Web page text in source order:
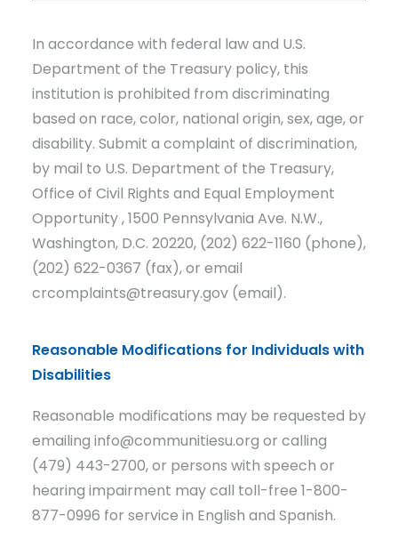
In accordance with federal law and U.S.
Department of the Treasury policy, this
institution is prohibited from discriminating
based on race, color, national origin, sex, age, or
disability. Submit a complaint of discrimination,
by mail to U.S. Department of the Treasury,
Office of Civil Rights and Equal Employment
Opportunity , 1500 Pennsylvania Ave. N.W.,
Washington, D.C. 20220, (202) 622-1160 (phone),
(202) 622-0367 (fax), or email
crcomplaints@treasury.gov (email).
Reasonable Modifications for Individuals with
Disabilities
Reasonable modifications may be requested by
emailing info@communitiesu.org or calling
(479) 443-2700, or persons with speech or
hearing impairment may call toll-free 1-800-
877-0996 for service in English and Spanish.